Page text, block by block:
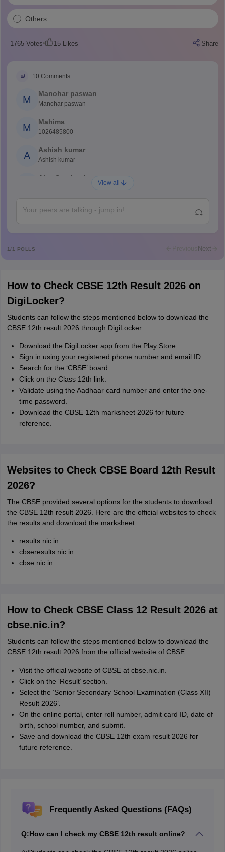
Others
1765Votes 15Likes Share
10 Comments
M
Manohar paswan
Manohar paswan
M
Mahima
1026485800
A
Ashish kumar
Ashish kumar
Ajay Santhosh
A
Abdulajeezsh
M
Mohammad Safwan
i want to take admission in class 11
S
Sreehari unni
Sreehari HD
A
Amrapali
Amrapali
View all
1/1 POLLS Previous Next
How to Check CBSE 12th Result 2026 on
DigiLocker?
Students can follow the steps mentioned below to download the
CBSE 12th result 2026 through DigiLocker.
Download the DigiLocker app from the Play Store.
Sign in using your registered phone number and email ID.
Search for the ‘CBSE’ board.
Click on the Class 12th link.
Validate using the Aadhaar card number and enter the one-
time password.
Download the CBSE 12th marksheet 2026 for future
reference.
Websites to Check CBSE Board 12th Result
2026?
The CBSE provided several options for the students to download
the CBSE 12th result 2026. Here are the official websites to check
the results and download the marksheet.
results.nic.in
cbseresults.nic.in
cbse.nic.in
How to Check CBSE Class 12 Result 2026 at
cbse.nic.in?
Students can follow the steps mentioned below to download the
CBSE 12th result 2026 from the official website of CBSE.
Visit the official website of CBSE at cbse.nic.in.
Click on the ‘Result’ section.
Select the ‘Senior Secondary School Examination (Class XII)
Result 2026’.
On the online portal, enter roll number, admit card ID, date of
birth, school number, and submit.
Save and download the CBSE 12th exam result 2026 for
future reference.
Frequently Asked Questions (FAQs)
Q:How can I check my CBSE 12th result online?